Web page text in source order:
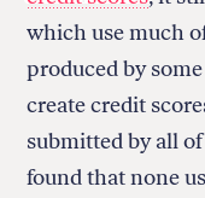
which use much
produced by
create credit
submitted by all
found that none